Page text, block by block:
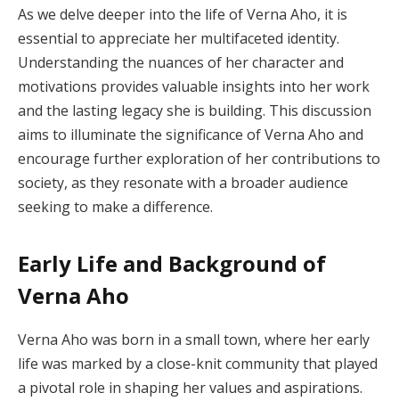
As we delve deeper into the life of Verna Aho, it is
essential to appreciate her multifaceted identity.
Understanding the nuances of her character and
motivations provides valuable insights into her work
and the lasting legacy she is building. This discussion
aims to illuminate the significance of Verna Aho and
encourage further exploration of her contributions to
society, as they resonate with a broader audience
seeking to make a difference.
Early Life and Background of
Verna Aho
Verna Aho was born in a small town, where her early
life was marked by a close-knit community that played
a pivotal role in shaping her values and aspirations.